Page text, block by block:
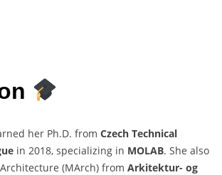
her Ph.D. from Czech Technical
in 2018, specializing in MOLAB. She also
(MArch) from Arkitektur- og